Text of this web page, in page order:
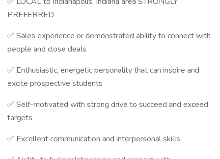
PREFERRED
✅ Sales experience or demonstrated ability to connect with
people and close deals
✅ Enthusiastic, energetic personality that can inspire and
excite prospective students
✅ Self-motivated with strong drive to succeed and exceed
targets
✅ Excellent communication and interpersonal skills